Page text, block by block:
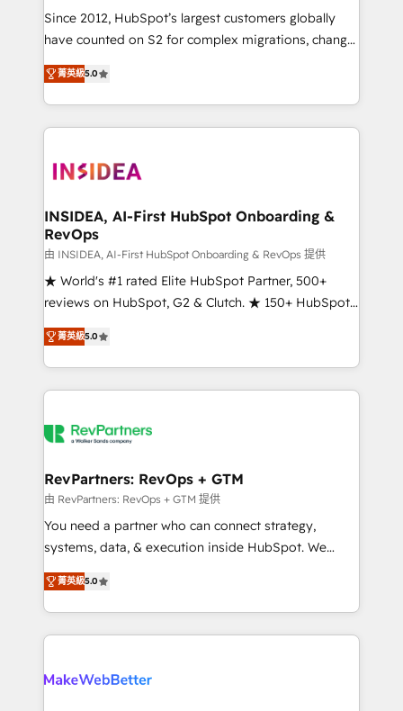
future.” Others agree it is proof of trust built through
measurable impact.
Since 2012, HubSpot’s largest customers globally
have counted on S2 for complex migrations, change
management, systems integration, and creative
solutions that deliver measurable impact and
transform brand experiences As one of the few full-
service creative agencies in the HubSpot
winning design to build scalable, globally
marketing campaigns, & RevOps frameworks that
fuel long-term success We connect the entire
customer lifecycle through seamless integrations,
ensure long-term adoption with change-
management programs, and align marketing, sales,
HubSpot accreditations and experience across
hundreds of organizations in dozens of industries,
explore whether S2 is the partner you’ve been
菁英級5.0
INSIDEA, AI-First HubSpot Onboarding &
RevOps
由 INSIDEA, AI-First HubSpot Onboarding & RevOps 提供
★ World's #1 rated Elite HubSpot Partner, 500+
reviews on HubSpot, G2 & Clutch. ★ 150+ HubSpot
Certified Experts & Trainers across the team ★
1,500+ implementations across five continents ★ AI-
First, RevOps-led, Onboarding obsessed ★
Company of the Year 2024/25 INSIDEA helps
engine. We onboard your team, migrate your data,
from week one, in your time zone. What we do ➤
Onboarding: Live in weeks, with workflows built
around your business, not a template. ➤ Migration:
Move from any legacy CRM. Zero downtime, full data
run your revenue process. Sales, marketing, and
service wired together. ➤ AI and Integrations: Layer
菁英級5.0
RevPartners: RevOps + GTM
由 RevPartners: RevOps + GTM 提供
You need a partner who can connect strategy,
systems, data, & execution inside HubSpot. We
bridge the gap where most agencies fall short by
combining GTM strategy with technical execution to
solve the right problem with the right solution. As the
only firm in the world to hold Elite Partner
clients gain a unique advantage in CRM architecture,
菁英級5.0